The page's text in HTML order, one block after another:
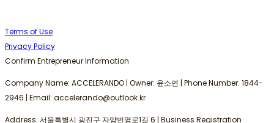
Terms of Use
Privacy Policy
Confirm Entrepreneur Information
Company Name: ACCELERANDO | Owner: 윤소연 | Phone Number: 1844-
2946 | Email: accelerando@outlook.kr
Address: 서울특별시 광진구 자양번영로1길 6 | Business Registration